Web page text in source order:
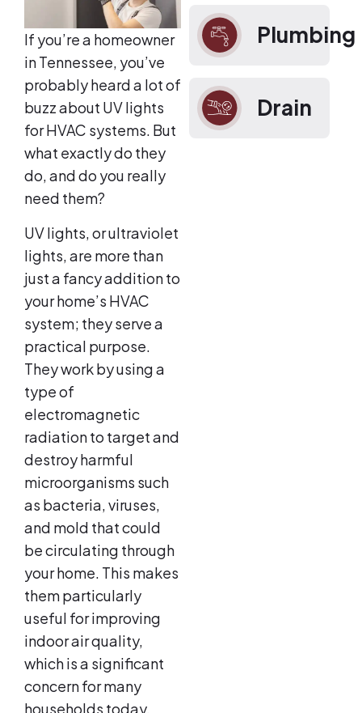
Plumbing
Drain
If you’re a homeowner
in Tennessee, you’ve
probably heard a lot of
buzz about UV lights
for HVAC systems. But
what exactly do they
do, and do you really
need them?
UV lights, or ultraviolet
lights, are more than
just a fancy addition to
your home’s HVAC
system; they serve a
practical purpose.
They work by using a
type of
electromagnetic
radiation to target and
destroy harmful
microorganisms such
as bacteria, viruses,
and mold that could
be circulating through
your home. This makes
them particularly
useful for improving
indoor air quality,
which is a significant
concern for many
households today.